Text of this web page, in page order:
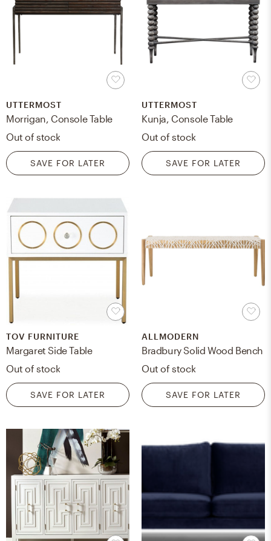
UTTERMOST
Morrigan, Console Table
Out of stock
SAVE FOR LATER
UTTERMOST
Kunja, Console Table
Out of stock
SAVE FOR LATER
TOV FURNITURE
Margaret Side Table
Out of stock
SAVE FOR LATER
ALLMODERN
Bradbury Solid Wood Bench
Out of stock
SAVE FOR LATER